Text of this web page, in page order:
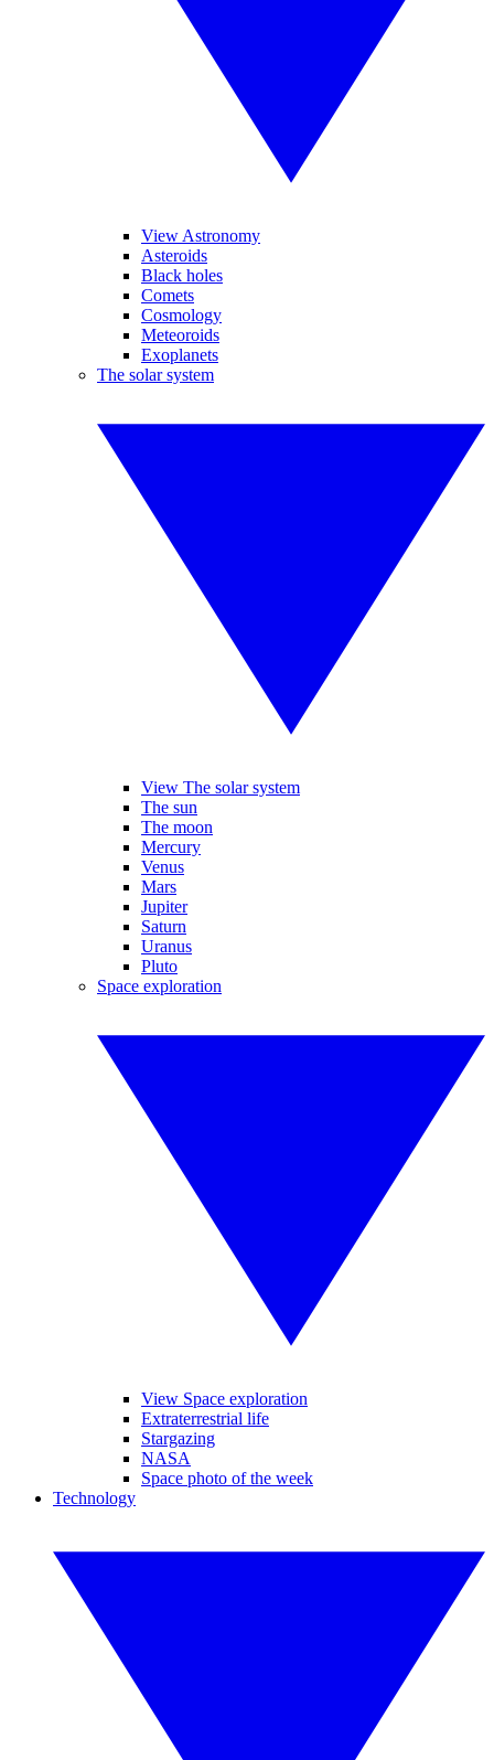
View Astronomy
Asteroids
Black holes
Comets
Cosmology
Meteoroids
Exoplanets
The solar system
View The solar system
The sun
The moon
Mercury
Venus
Mars
Jupiter
Saturn
Uranus
Pluto
Space exploration
View Space exploration
Extraterrestrial life
Stargazing
NASA
Space photo of the week
Technology